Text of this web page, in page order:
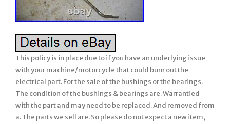
This policy is in place due to if you have an underlying issue
with your machine/motorcycle that could burn out the
electrical part. For the sale of the bushings or the bearings.
The condition of the bushings & bearings are. Warrantied
with the part and may need to be replaced. And removed from
a. The parts we sell are. So please do not expect a new item,